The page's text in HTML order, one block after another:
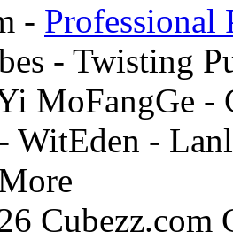
- Professional
- Twisting
MoFangGe -
WitEden -
Cubezz.com